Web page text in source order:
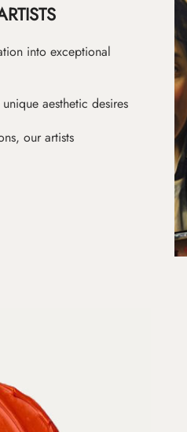
into exceptional
aesthetic desires
our artists